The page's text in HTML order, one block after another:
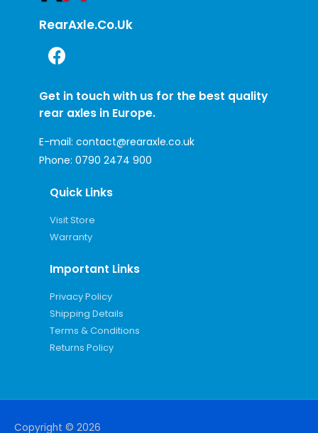
RearAxle.co.uk
Get in touch with us for the best quality
rear axles in Europe.
E-mail: contact@rearaxle.co.uk
Phone: 0790 2474 900
Quick Links
Visit Store
Warranty
Important Links
Privacy Policy
Shipping Details
Terms & Conditions
Returns Policy
Copyright © 2026